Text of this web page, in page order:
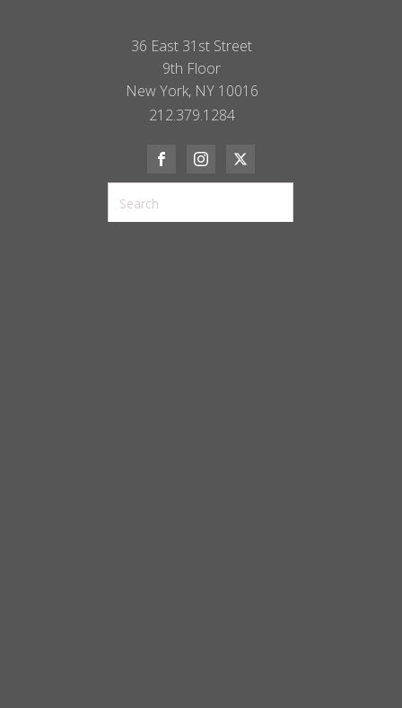
36 East 31st Street
9th Floor
New York, NY 10016
212.379.1284